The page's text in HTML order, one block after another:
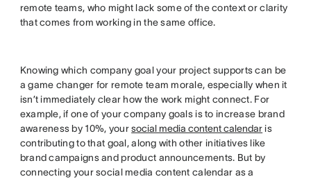
remote teams, who might lack some of the context or clarity
that comes from working in the same office.
Knowing which company goal your project supports can be
a game changer for remote team morale, especially when it
isn’t immediately clear how the work might connect. For
example, if one of your company goals is to increase brand
awareness by 10%, yoursocial media content calendar is
contributing to that goal, along with other initiatives like
brand campaigns and product announcements. But by
connecting your social media content calendar as a